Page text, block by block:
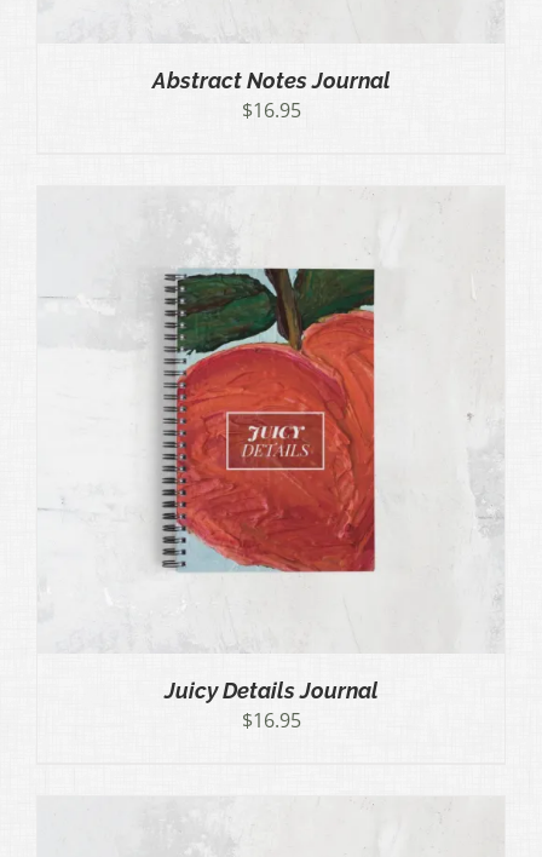
Abstract Notes Journal
$16.95
Juicy Details Journal
$16.95